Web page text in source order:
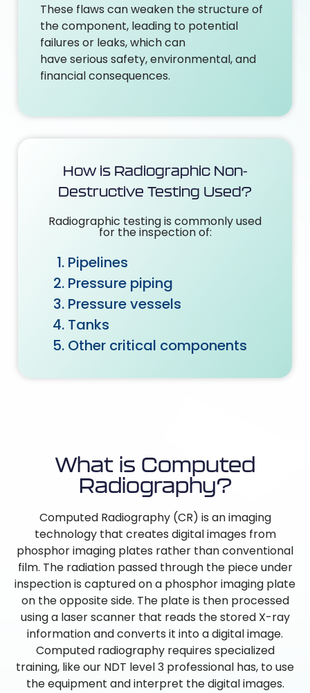
These flaws can weaken the structure of
the component, leading to potential
failures or leaks, which can
have serious safety, environmental, and
financial consequences.
How is Radiographic Non-
Destructive Testing Used?
Radiographic testing is commonly used
for the inspection of:
Pipelines
Pressure piping
Pressure vessels
Tanks
Other critical components
What is Computed
Radiography?
Computed Radiography (CR) is an imaging
technology that creates digital images from
phosphor imaging plates rather than conventional
film. The radiation passed through the piece under
inspection is captured on a phosphor imaging plate
on the opposite side. The plate is then processed
using a laser scanner that reads the stored X-ray
information and converts it into a digital image.
Computed radiography requires specialized
training, like our NDT level 3 professional has, to use
the equipment and interpret the digital images.